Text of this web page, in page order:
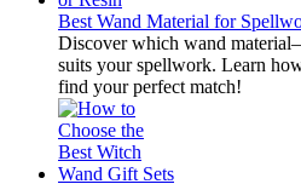
Best Wand Material for
Discover which wand
suits your spellwork. Learn
find your perfect match!